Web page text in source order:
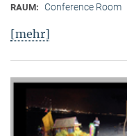
RAUM: Conference Room
[mehr]